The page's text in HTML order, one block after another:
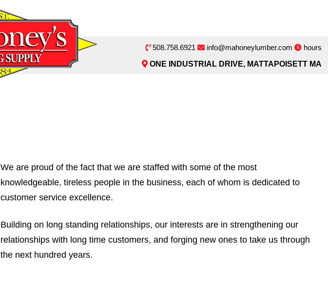
508.758.6921 info@mahoneylumber.com
hours
ONE INDUSTRIAL DRIVE, MATTAPOISETT MA
We are proud of the fact that we are staffed with some of the most
knowledgeable, tireless people in the business, each of whom is dedicated to
customer service excellence.
Building on long standing relationships, our interests are in strengthening our
relationships with long time customers, and forging new ones to take us through
the next hundred years.